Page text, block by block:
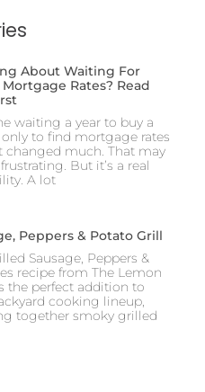
About Waiting For
Rates? Read
waiting a year to buy a
to find mortgage rates
changed much. That may
But it’s a real
A lot
Peppers & Potato Grill
Sausage, Peppers &
recipe from The Lemon
the perfect addition to
cooking lineup,
together smoky grilled